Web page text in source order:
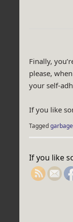
Finally,
please,
your self-
If you like
Taggedgarbage
If you like